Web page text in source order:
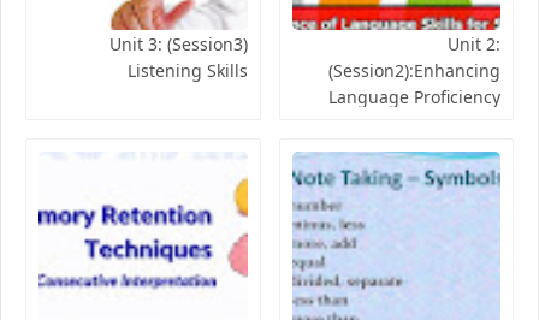
Unit 2:
(Session2):Enhancing
Language Proficiency
Unit 3: (Session3)
Listening Skills